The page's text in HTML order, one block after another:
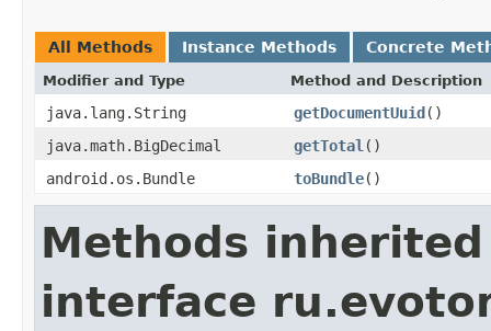
All Methods Instance Methods Concrete
Modifier and Type Method and Description
java.lang.String getDocumentUuid()
java.math.BigDecimal
getTotal ()
android.os.Bundle
toBundle()
Methods
interface